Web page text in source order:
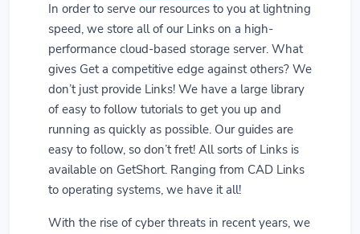
In order to serve our resources to you at lightning
speed, we store all of our Links on a high-
performance cloud-based storage server. What
gives Get a competitive edge against others? We
don’t just provide Links! We have a large library
of easy to follow tutorials to get you up and
running as quickly as possible. Our guides are
easy to follow, so don’t fret! All sorts of Links is
available on GetShort. Ranging from CAD Links
to operating systems, we have it all!
With the rise of cyber threats in recent years, we